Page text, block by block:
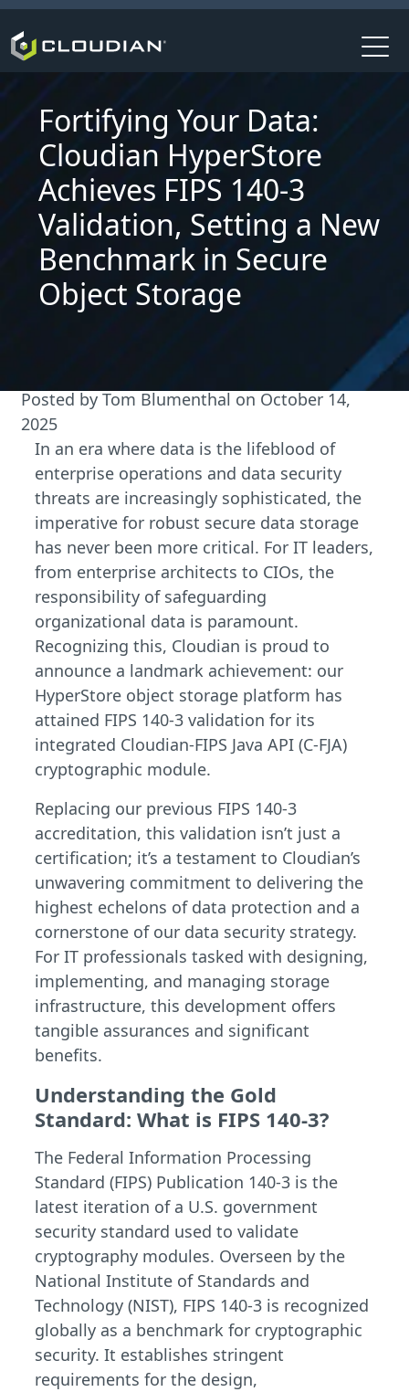
Fortifying Your Data:
Cloudian HyperStore
Achieves FIPS 140-3
Validation, Setting a New
Benchmark in Secure
Object Storage
Posted byTom Blumenthal on October 14,
2025
In an era where data is the lifeblood of
enterprise operations and data security
threats are increasingly sophisticated, the
imperative for robust secure data storage
has never been more critical. For IT leaders,
from enterprise architects to CIOs, the
responsibility of safeguarding
organizational data is paramount.
Recognizing this, Cloudian is proud to
announce a landmark achievement: our
HyperStore object storage platform has
attained FIPS 140-3 validation for its
integrated Cloudian-FIPS Java API (C-FJA)
cryptographic module.
Replacing our previous FIPS 140-3
accreditation, this validation isn’t just a
certification; it’s a testament to Cloudian’s
unwavering commitment to delivering the
highest echelons of data protection and a
cornerstone of our data security strategy.
For IT professionals tasked with designing,
implementing, and managing storage
infrastructure, this development offers
tangible assurances and significant
benefits.
Understanding the Gold
Standard: What is FIPS 140-3?
The Federal Information Processing
Standard (FIPS) Publication 140-3 is the
latest iteration of a U.S. government
security standard used to validate
cryptography modules. Overseen by the
National Institute of Standards and
Technology (NIST), FIPS 140-3 is recognized
globally as a benchmark for cryptographic
security. It establishes stringent
requirements for the design,